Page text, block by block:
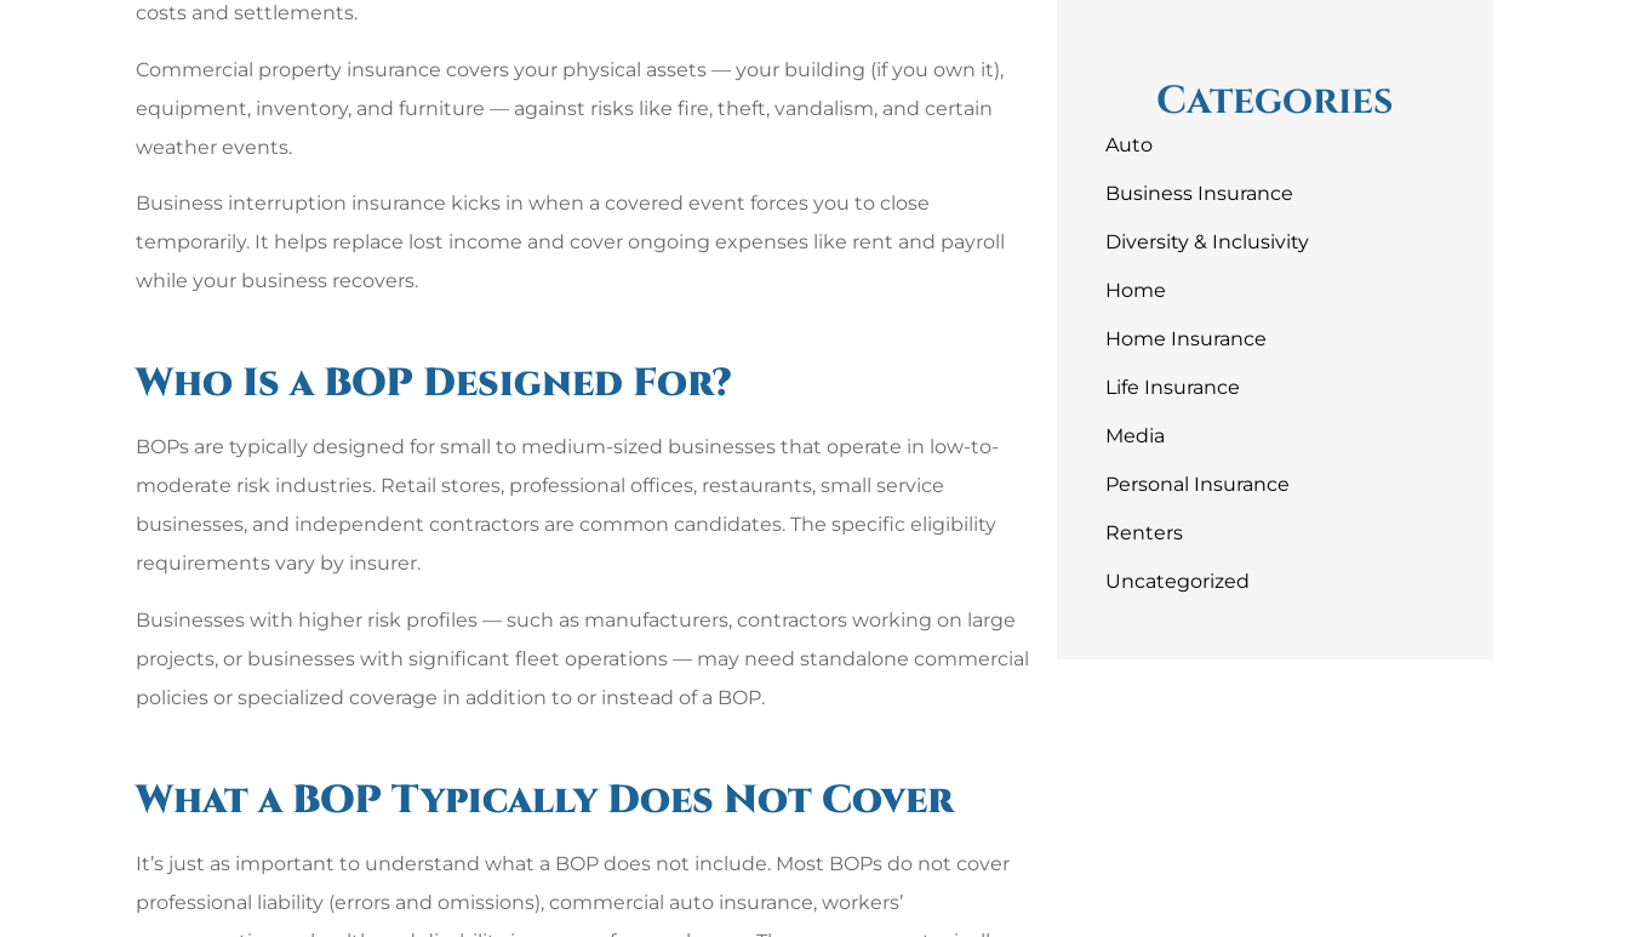
costs and settlements.
Commercial property insurance covers your physical assets — your building (if you own it),
equipment, inventory, and furniture — against risks like fire, theft, vandalism, and certain
weather events.
Business interruption insurance kicks in when a covered event forces you to close
temporarily. It helps replace lost income and cover ongoing expenses like rent and payroll
while your business recovers.
Who Is a BOP Designed For?
BOPs are typically designed for small to medium-sized businesses that operate in low-to-
moderate risk industries. Retail stores, professional offices, restaurants, small service
businesses, and independent contractors are common candidates. The specific eligibility
requirements vary by insurer.
Businesses with higher risk profiles — such as manufacturers, contractors working on large
projects, or businesses with significant fleet operations — may need standalone commercial
policies or specialized coverage in addition to or instead of a BOP.
What a BOP Typically Does Not Cover
It’s just as important to understand what a BOP does not include. Most BOPs do not cover
professional liability (errors and omissions), commercial auto insurance, workers’
Categories
Auto
Business Insurance
Diversity & Inclusivity
Home
Home Insurance
Life Insurance
Media
Personal Insurance
Renters
Uncategorized